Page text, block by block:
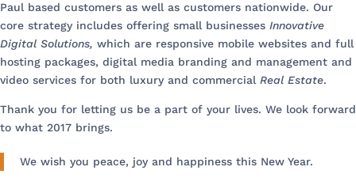
Paul based customers as well as customers nationwide. Our
core strategy includes offering small businesses Innovative
Digital Solutions, which are responsive mobile websites and full
hosting packages, digital media branding and management and
video services for both luxury and commercial Real Estate.
Thank you for letting us be a part of your lives. We look forward
to what 2017 brings.
We wish you peace, joy and happiness this New Year.